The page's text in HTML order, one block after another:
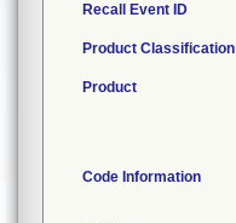
Recall Event ID
Product Classification
Product
Code Information